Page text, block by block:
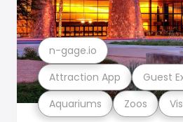
Aquariums Zoos
Attraction App Guest
n-gage.io